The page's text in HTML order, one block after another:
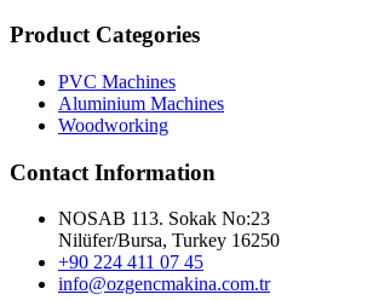
Product Categories
PVC Machines
Aluminium Machines
Woodworking
Contact Information
NOSAB 113. Sokak No:23
Nilüfer/Bursa, Turkey 16250
+90 224 411 07 45
info@ozgencmakina.com.tr